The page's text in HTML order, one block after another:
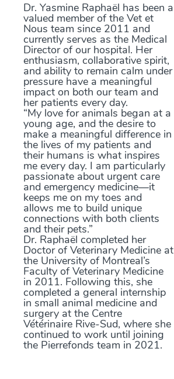
Dr. Yasmine Raphaël has been a
valued member of the Vet et
Nous team since 2011 and
currently serves as the Medical
Director of our hospital. Her
enthusiasm, collaborative spirit,
and ability to remain calm under
pressure have a meaningful
impact on both our team and
her patients every day.
“My love for animals began at a
young age, and the desire to
make a meaningful difference in
the lives of my patients and
their humans is what inspires
me every day. I am particularly
passionate about urgent care
and emergency medicine—it
keeps me on my toes and
allows me to build unique
connections with both clients
and their pets.”
Dr. Raphaël completed her
Doctor of Veterinary Medicine at
the University of Montreal’s
Faculty of Veterinary Medicine
in 2011. Following this, she
completed a general internship
in small animal medicine and
surgery at the Centre
Vétérinaire Rive-Sud, where she
continued to work until joining
the Pierrefonds team in 2021.